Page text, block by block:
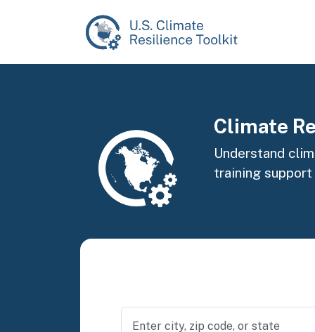
Climate
Understand
training